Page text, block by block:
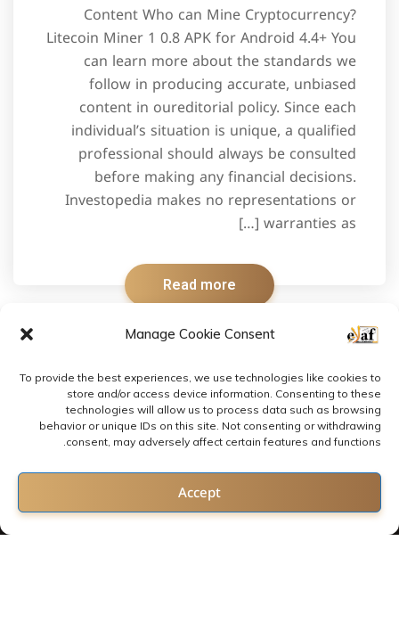
Manage Cookie Consent
To provide the best experiences, we use technologies like cookies to
store and/or access device information. Consenting to these
technologies will allow us to process data such as browsing
behavior or unique IDs on this site. Not consenting or withdrawing
consent, may adversely affect certain features and functions.
Accept
Content Who can Mine Cryptocurrency?
Litecoin Miner 1 0.8 APK for Android 4.4+ You
can learn more about the standards we
follow in producing accurate, unbiased
content in oureditorial policy. Since each
individual’s situation is unique, a qualified
professional should always be consulted
before making any financial decisions.
Investopedia makes no representations or
warranties as […]
Read more